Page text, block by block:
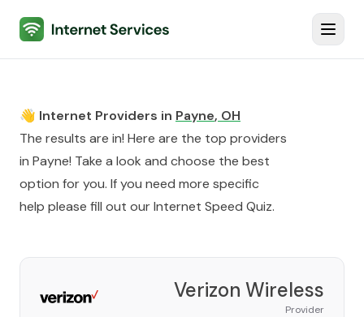
Internet Services
👋 Internet Providers in Payne, OH
The results are in! Here are the top providers
in Payne! Take a look and choose the best
option for you. If you need more specific
help please fill out ourInternet Speed Quiz.
Verizon Wireless
Provider